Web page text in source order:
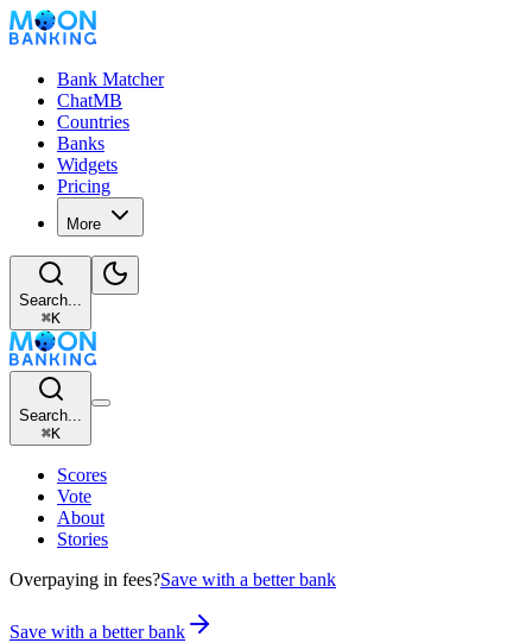
Bank Matcher
ChatMB
Countries
Banks
Widgets
Pricing
More
Search...
⌘K
Search...
⌘K
Scores
Vote
About
Stories
Overpaying in fees?Save with a better bank
Save with a better bank